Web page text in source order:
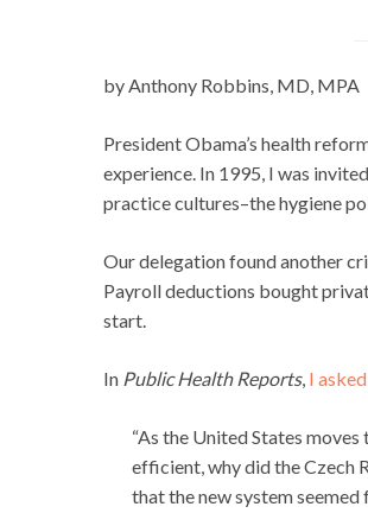
by Anthony Robbins, MD, MPA
President Obama’s health
experience. In 1995, I was
practice cultures–the hygiene
Our delegation found another
Payroll deductions bought
start.
In Public Health Reports, I asked
“As the United States
efficient, why did the Czech
that the new system